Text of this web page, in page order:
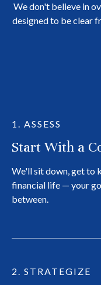
We don't believe in
designed to be clear
1. ASSESS
Start With a
We'll sit down, get to
financial life — your
between.
2. STRATEGIZE